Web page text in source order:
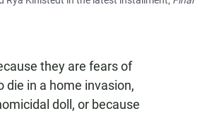
they are fears of
in a home invasion,
doll, or because